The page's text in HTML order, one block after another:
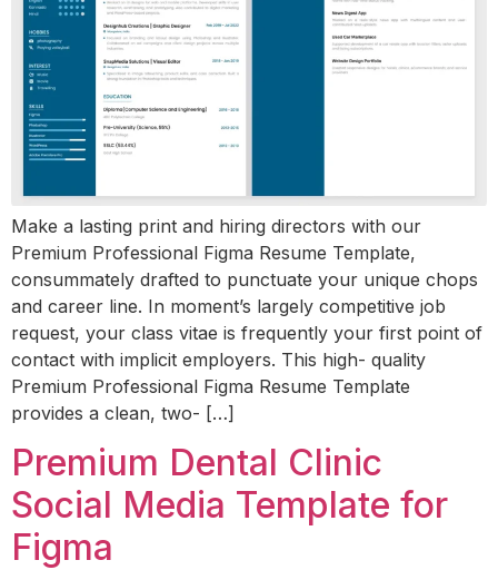
Make a lasting print and hiring directors with our
Premium Professional Figma Resume Template,
consummately drafted to punctuate your unique chops
and career line. In moment’s largely competitive job
request, your class vitae is frequently your first point of
contact with implicit employers. This high- quality
Premium Professional Figma Resume Template
provides a clean, two- […]
Premium Dental Clinic
Social Media Template for
Figma